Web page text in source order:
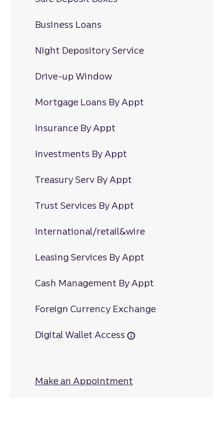
Business Loans
Night Depository Service
Drive-up Window
Mortgage Loans By Appt
Insurance By Appt
Investments By Appt
Treasury Serv By Appt
Trust Services By Appt
International/retail&wire
Leasing Services By Appt
Cash Management By Appt
Foreign Currency Exchange
Digital Wallet Access
Make an Appointment